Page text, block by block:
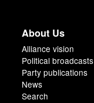
About Us
Alliance vision
Political broadcasts
Party publications
News
Search